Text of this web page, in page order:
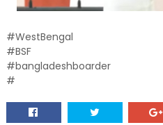
#WestBengal
#BSF
#bangladeshboarder
#